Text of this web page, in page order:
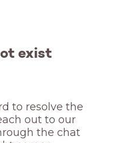
exist
to resolve the
out to our
the chat